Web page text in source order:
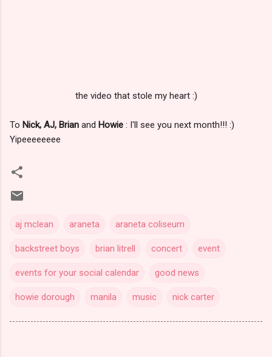
the video that stole my heart :)
To Nick, AJ, Brian and Howie : I'll see you next month!!! :)
Yipeeeeeeee
aj mclean araneta araneta coliseum
backstreet boys brian litrell concert event
events for your social calendar good news
howie dorough manila music nick carter